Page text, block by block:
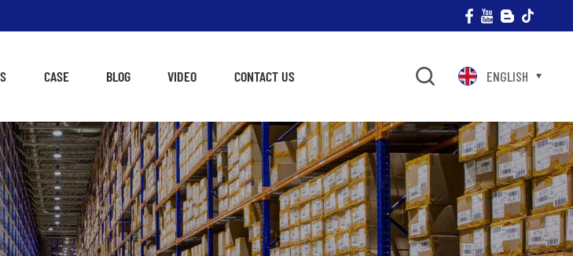
CASE BLOG VIDEO CONTACT US ENGLISH